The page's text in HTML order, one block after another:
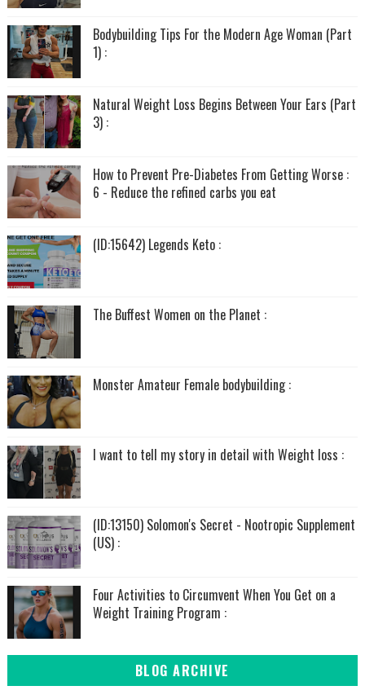
Bodybuilding Tips For the Modern Age Woman (Part
1) :
Natural Weight Loss Begins Between Your Ears (Part
3) :
How to Prevent Pre-Diabetes From Getting Worse :
6 - Reduce the refined carbs you eat
(ID:15642) Legends Keto :
The Buffest Women on the Planet :
Monster Amateur Female bodybuilding :
I want to tell my story in detail with Weight loss :
(ID:13150) Solomon's Secret - Nootropic Supplement
(US) :
Four Activities to Circumvent When You Get on a
Weight Training Program :
BLOG ARCHIVE